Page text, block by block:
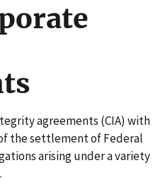
agreements (CIA) with
the settlement of Federal
arising under a variety